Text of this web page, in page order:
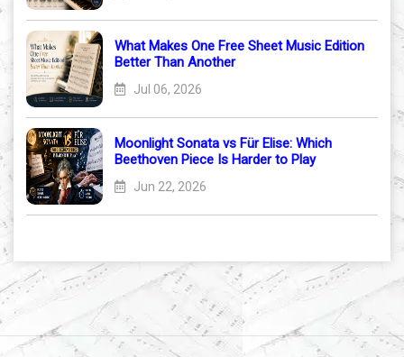
What Makes One Free Sheet Music Edition
Better Than Another
Jul 06, 2026
Moonlight Sonata vs Für Elise: Which
Beethoven Piece Is Harder to Play
Jun 22, 2026